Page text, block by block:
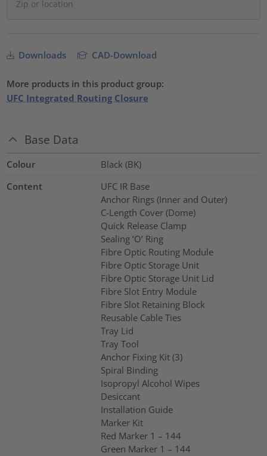
Downloads CAD-Download
More products in this product group:
UFC Integrated Routing Closure
Base Data
Colour
Black (BK)
Content
UFC IR Base
Anchor Rings (Inner and Outer)
C-Length Cover (Dome)
Quick Release Clamp
Sealing ‘O’ Ring
Fibre Optic Routing Module
Fibre Optic Storage Unit
Fibre Optic Storage Unit Lid
Fibre Slot Entry Module
Fibre Slot Retaining Block
Reusable Cable Ties
Tray Lid
Tray Tool
Anchor Fixing Kit (3)
Spiral Binding
Isopropyl Alcohol Wipes
Desiccant
Installation Guide
Marker Kit
Red Marker 1 – 144
Green Marker 1 – 144